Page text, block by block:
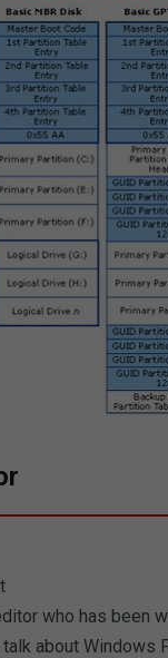
who has been
about Windows